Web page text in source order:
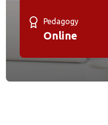
Pedagogy
Online